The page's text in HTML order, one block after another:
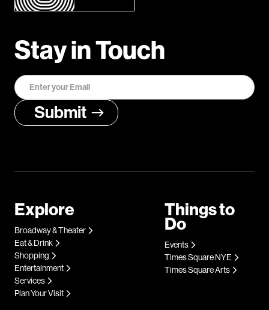
Stay in Touch
Explore
Broadway & Theater
Eat & Drink
Shopping
Entertainment
Services
Plan Your Visit
Things to
Do
Events
Times Square NYE
Times Square Arts